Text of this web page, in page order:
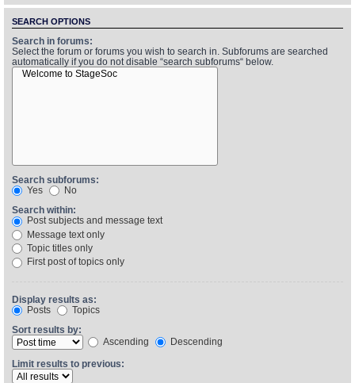
Find Show
Find Person
Equipment
Wiki
SEARCH OPTIONS
Search in forums:
Select the forum or forums you wish to search in. Subforums are searched
automatically if you do not disable “search subforums“ below.
Search subforums:
Yes
No
Search within:
Post subjects and message text
Message text only
Topic titles only
First post of topics only
Display results as:
Posts
Topics
Sort results by:
Ascending
Descending
Limit results to previous: